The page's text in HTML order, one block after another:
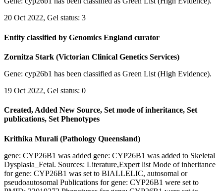
20 Oct 2022, Gel status: 3
Entity classified by Genomics England curator
Zornitza Stark (Victorian Clinical Genetics Services)
Gene: cyp26b1 has been classified as Green List (High Evidence).
19 Oct 2022, Gel status: 0
Created, Added New Source, Set mode of inheritance, Set
publications, Set Phenotypes
Krithika Murali (Pathology Queensland)
gene: CYP26B1 was added gene: CYP26B1 was added to Skeletal
Dysplasia_Fetal. Sources: Literature,Expert list Mode of inheritance
for gene: CYP26B1 was set to BIALLELIC, autosomal or
pseudoautosomal Publications for gene: CYP26B1 were set to